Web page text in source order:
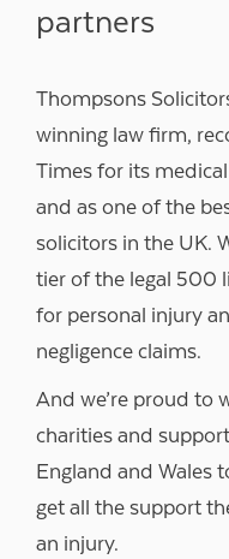
partners
Thompsons
winning law firm,
Times for its
and as one of the
solicitors in the UK.
tier of the legal 500
for personal injury
negligence claims.
And we’re proud to
charities and
England and Wales
get all the support
an injury.